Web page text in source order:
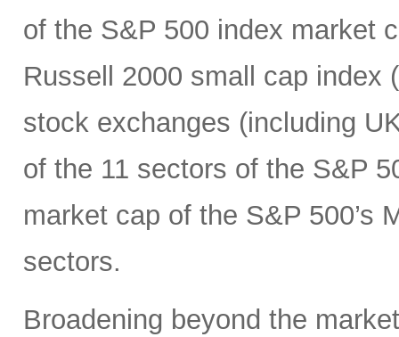
of the S&P 500 index market
Russell 2000 small cap index
stock exchanges (including
of the 11 sectors of the S&P
market cap of the S&P 500’s
sectors.
Broadening beyond the